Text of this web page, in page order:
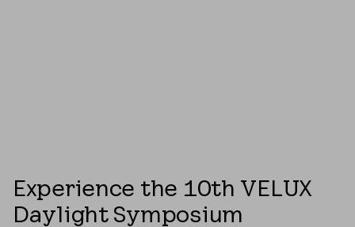
Experience the 10th VELUX
Daylight Symposium